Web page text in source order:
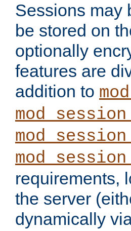
Sessions may
be stored on
optionally
features are
addition to
requirements,
the server
dynamically